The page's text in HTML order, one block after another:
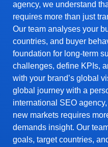
agency, we understand
requires more than just
Our team analyses your
countries, and buyer
foundation for long-term
challenges, define KPIs,
with your brand’s global
global journey with a
international SEO
new markets requires
demands insight. Our
goals, target countries,